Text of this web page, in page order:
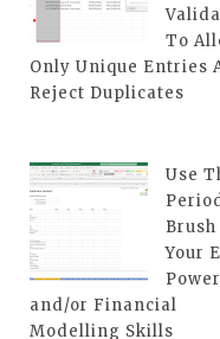
To
Only Unique Entries
Reject Duplicates
Use
Brush
Your
and/or Financial
Modelling Skills